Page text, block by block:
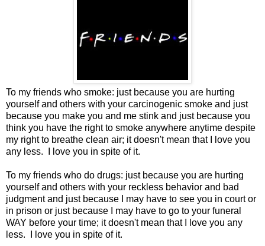
To my friends who smoke: just because you are hurting
yourself and others with your carcinogenic smoke and just
because you make you and me stink and just because you
think you have the right to smoke anywhere anytime despite
my right to breathe clean air; it doesn't mean that I love you
any less. I love you in spite of it.
To my friends who do drugs: just because you are hurting
yourself and others with your reckless behavior and bad
judgment and just because I may have to see you in court or
in prison or just because I may have to go to your funeral
WAY before your time; it doesn't mean that I love you any
less. I love you in spite of it.